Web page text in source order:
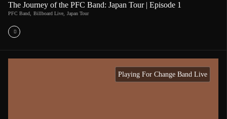
The Journey of the PFC Band: Japan Tour | Episode 1
PFC Band, Billboard Live, Japan Tour
Playing For Change Band Live